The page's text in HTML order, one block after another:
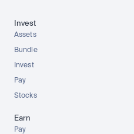
Invest
Assets
Bundle
Invest
Pay
Stocks
Earn
Pay